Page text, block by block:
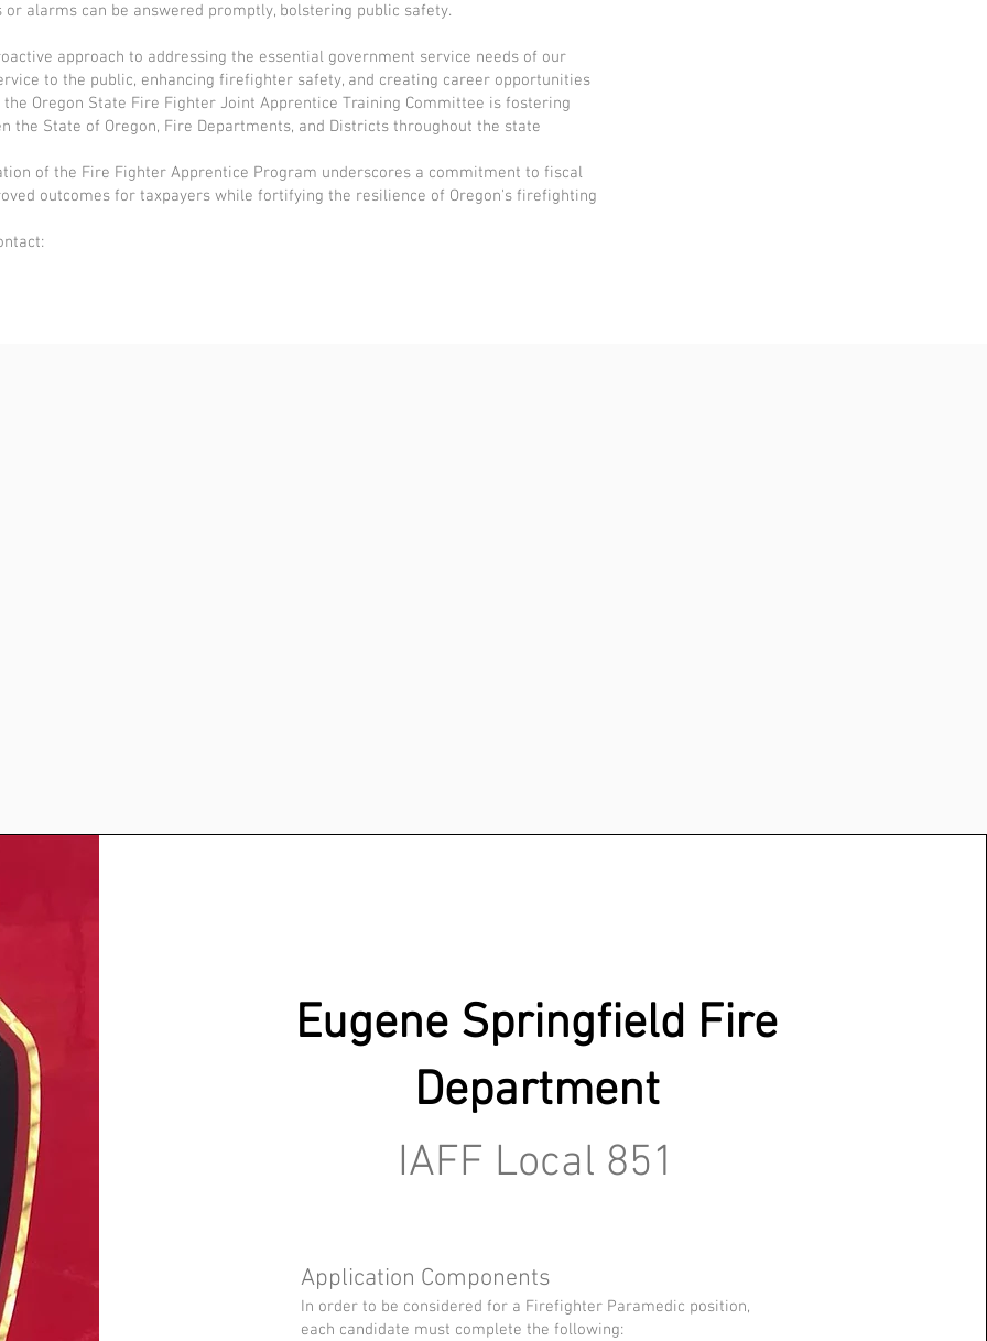
alarms can be answered promptly, bolstering public safety.
approach to addressing the essential government service needs of our
to the public, enhancing firefighter safety, and creating career opportunities
Oregon State Fire Fighter Joint Apprentice Training Committee is fostering
the State of Oregon, Fire Departments, and Districts throughout the state
of the Fire Fighter Apprentice Program underscores a commitment to fiscal
outcomes for taxpayers while fortifying the resilience of Oregon's firefighting
Eugene Springfield Fire
Department
IAFF Local 851
Application Components
In order to be considered for a Firefighter Paramedic position,
each candidate must complete the following: